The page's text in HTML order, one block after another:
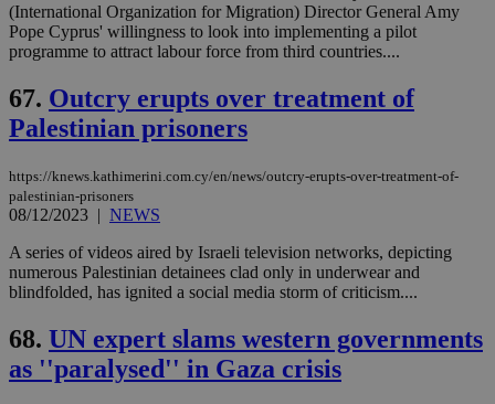
(International Organization for Migration) Director General Amy
Pope Cyprus' willingness to look into implementing a pilot
programme to attract labour force from third countries....
67. Outcry erupts over treatment of
Palestinian prisoners
https://knews.kathimerini.com.cy/en/news/outcry-erupts-over-treatment-of-
palestinian-prisoners
08/12/2023 | NEWS
A series of videos aired by Israeli television networks, depicting
numerous Palestinian detainees clad only in underwear and
blindfolded, has ignited a social media storm of criticism....
68. UN expert slams western governments
as ''paralysed'' in Gaza crisis